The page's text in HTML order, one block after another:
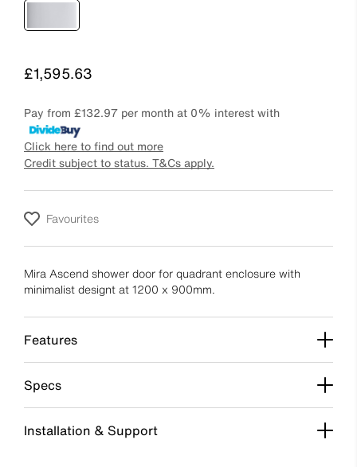
Price
£1,595.63
Pay from £132.97 per month at 0% interest with
Click here to find out more
Credit subject to status. T&Cs apply.
Favourites
Mira Ascend shower door for quadrant enclosure with
minimalist designt at 1200 x 900mm.
Features
Specs
Installation & Support